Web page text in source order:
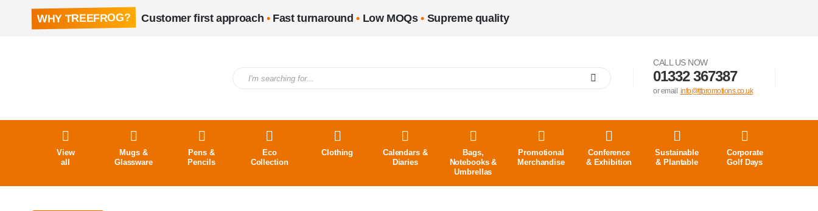
WHY TREEFROG? Customer first approach •Fast turnaround• Low MOQs• Supreme quality
CALL US NOW
01332 367387
or email info@tfpromotions.co.uk
View
all
Mugs &
Glassware
Pens &
Pencils
Eco
Collection
Clothing
Calendars &
Diaries
Bags,
Notebooks &
Umbrellas
Promotional
Merchandise
Conference
& Exhibition
Sustainable
& Plantable
Corporate
Golf Days